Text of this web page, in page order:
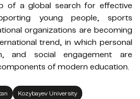
of a global search for effective
young people, sports
organizations are becoming
trend, in which personal
and social engagement are
of modern education.
Kozybayev University